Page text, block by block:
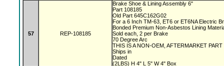
57 REP-108185
Brake Shoe & Lining Assembly 6"
Part 108185
Old Part 645C162G02
For a 6 Inch TM-63, ET6 or ET6NA Electric
Bonded Premium Non-Asbestos Lining
Sold each, 2 per Brake
70 Degree Arc
THIS IS A NON-OEM, AFTERMARKET PART
Ships in
Dated
(2LBS) H 4" L 5" W 4" Box